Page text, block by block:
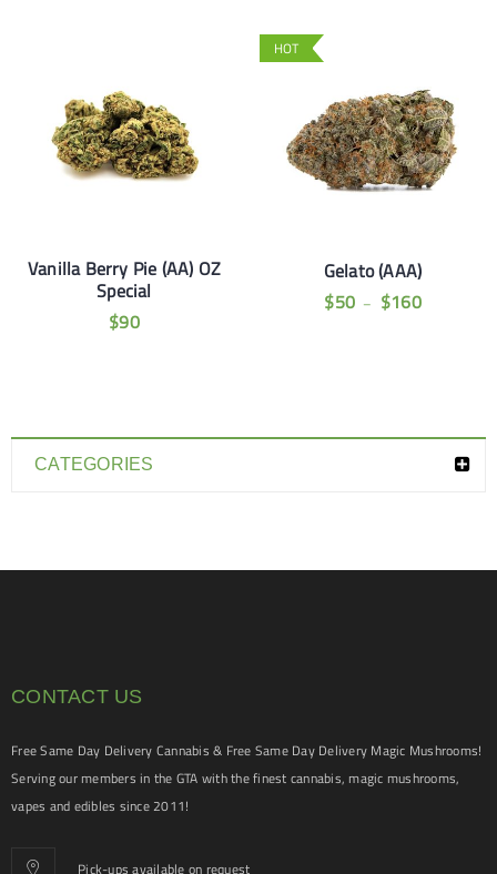
CATEGORIES
Vanilla Berry Pie (AA) OZ
Special
$90
HOT
Gelato (AAA)
$50 – $160
CONTACT US
Free Same Day Delivery Cannabis & Free Same Day Delivery Magic Mushrooms!
Serving our members in the GTA with the finest cannabis, magic mushrooms,
vapes and edibles since 2011!
Pick-ups available on request